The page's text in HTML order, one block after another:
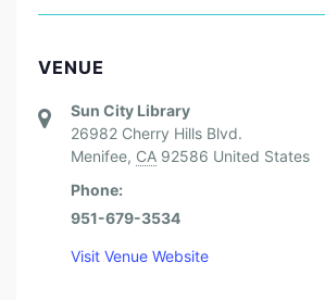
VENUE
Sun City Library
26982 Cherry Hills Blvd.
Menifee, CA 92586 United States
Phone:
951-679-3534
Visit Venue Website